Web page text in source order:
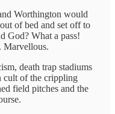
Worthington would
of bed and set off to
God? What a pass!
Marvellous.
death trap stadiums
cult of the crippling
field pitches and the